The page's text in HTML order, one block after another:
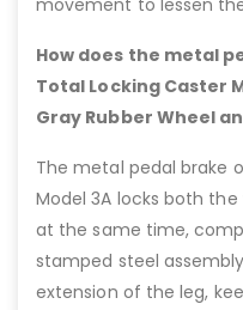
movement to lessen
How does the metal
Total Locking Caster
Gray Rubber Wheel
The metal pedal brake
Model 3A locks both
at the same time,
stamped steel
extension of the leg,